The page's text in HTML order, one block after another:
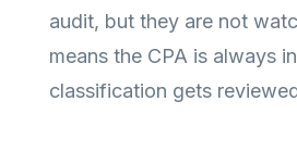
audit, but they are not
means the CPA is always
classification gets